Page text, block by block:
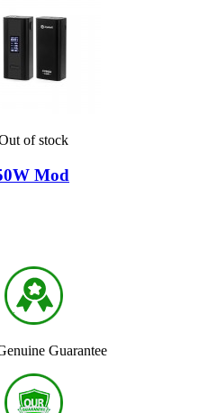
of stock
Mod
Guarantee